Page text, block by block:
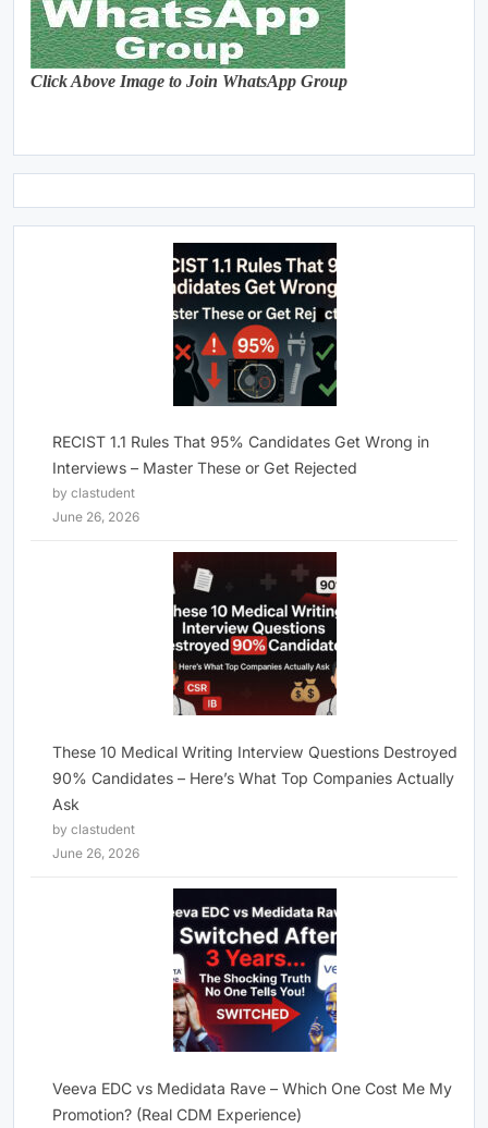
Click Above Image to Join WhatsApp Group
RECIST 1.1 Rules That 95% Candidates Get Wrong in
Interviews – Master These or Get Rejected
by clastudent
June 26, 2026
These 10 Medical Writing Interview Questions Destroyed
90% Candidates – Here’s What Top Companies Actually
Ask
by clastudent
June 26, 2026
Veeva EDC vs Medidata Rave – Which One Cost Me My
Promotion? (Real CDM Experience)